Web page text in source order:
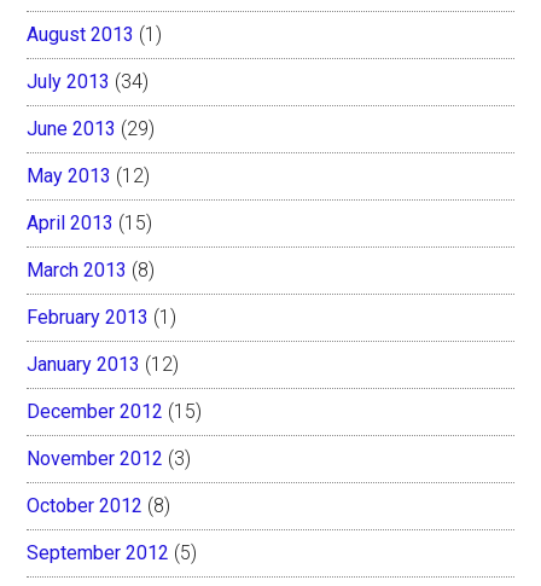
August 2013 (1)
July 2013 (34)
June 2013 (29)
May 2013 (12)
April 2013 (15)
March 2013 (8)
February 2013 (1)
January 2013 (12)
December 2012 (15)
November 2012 (3)
October 2012 (8)
September 2012 (5)